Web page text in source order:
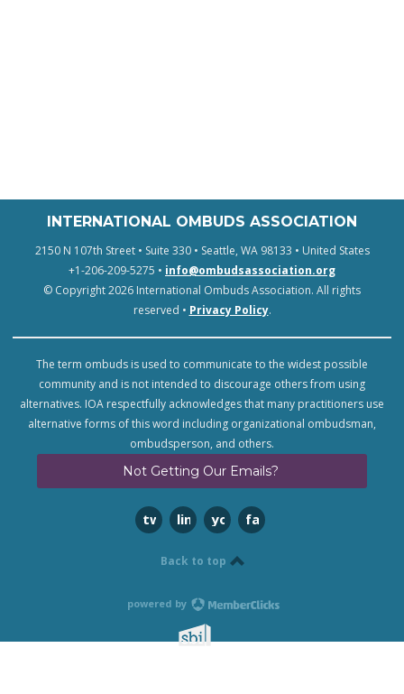
INTERNATIONAL OMBUDS ASSOCIATION
2150 N 107th Street • Suite 330 • Seattle, WA 98133 • United States
+1-206-209-5275 • info@ombudsassociation.org
© Copyright 2026 International Ombuds Association. All rights
reserved • Privacy Policy.
The term ombuds is used to communicate to the widest possible
community and is not intended to discourage others from using
alternatives. IOA respectfully acknowledges that many practitioners use
alternative forms of this word including organizational ombudsman,
ombudsperson, and others.
Not Getting Our Emails?
twitterlinkedinyoutubefacebook
Back to top
powered by